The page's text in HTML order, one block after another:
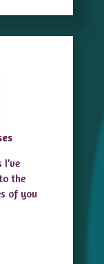
the
of you